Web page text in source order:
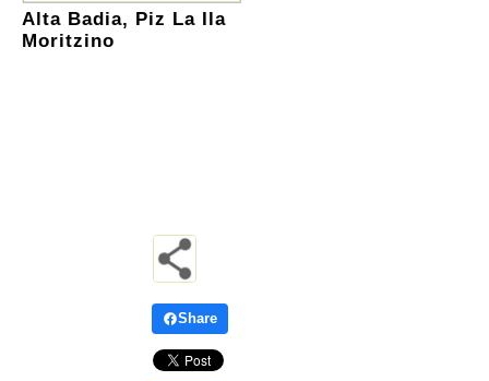
Alta Badia, Piz La Ila
Moritzino
Share